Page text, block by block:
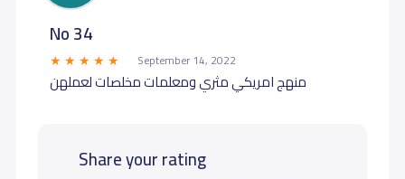
No 34
September 14, 2022
منهج امريكي مثري ومعلمات مخلصات لعملهن
Share your rating